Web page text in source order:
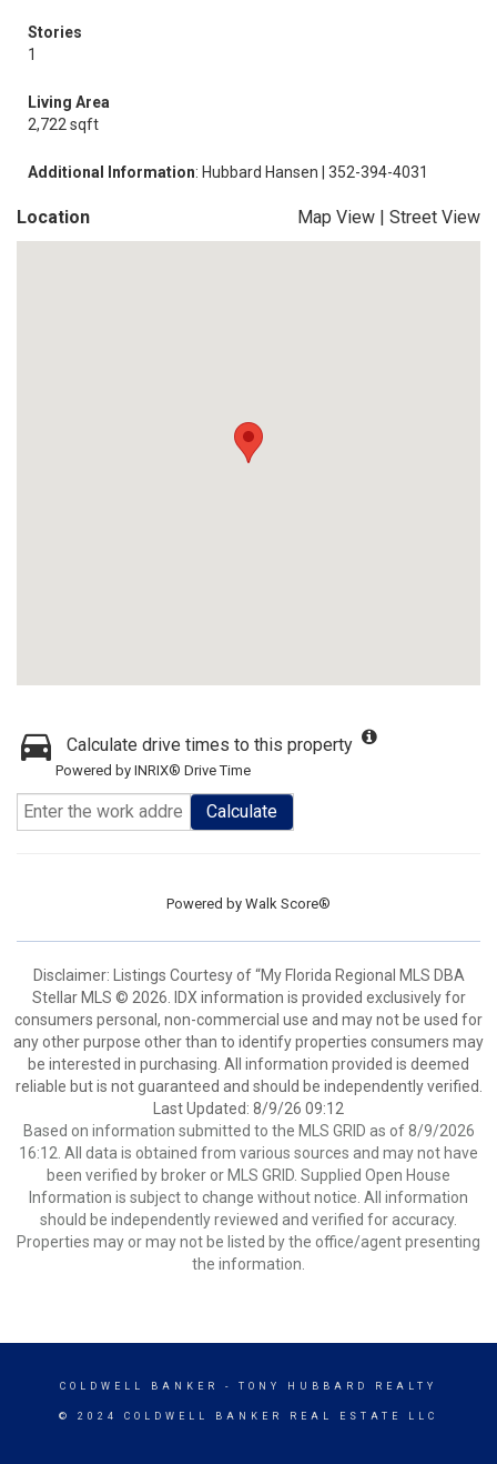
Stories
1
Living Area
2,722 sqft
Additional Information: Hubbard Hansen | 352-394-4031
Location Map View | Street View
Calculate drive times to this property
Powered by INRIX® Drive Time
Calculate
Powered by Walk Score®
Disclaimer: Listings Courtesy of “My Florida Regional MLS DBA
Stellar MLS © 2026. IDX information is provided exclusively for
consumers personal, non-commercial use and may not be used for
any other purpose other than to identify properties consumers may
be interested in purchasing. All information provided is deemed
reliable but is not guaranteed and should be independently verified.
Last Updated: 8/9/26 09:12
Based on information submitted to the MLS GRID as of 8/9/2026
16:12. All data is obtained from various sources and may not have
been verified by broker or MLS GRID. Supplied Open House
Information is subject to change without notice. All information
should be independently reviewed and verified for accuracy.
Properties may or may not be listed by the office/agent presenting
the information.
COLDWELL BANKER - TONY HUBBARD REALTY
© 2024 COLDWELL BANKER REAL ESTATE LLC